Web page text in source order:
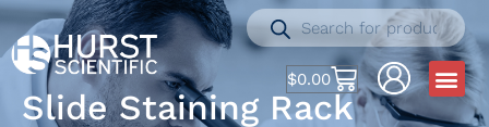
$0.00
Slide Staining Rack